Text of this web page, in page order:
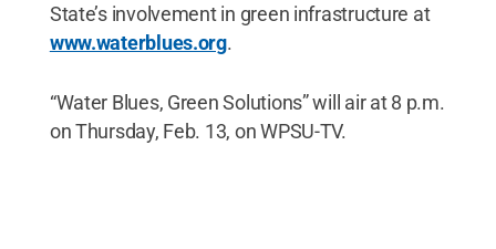
State’s involvement in green infrastructure at
www.waterblues.org.
“Water Blues, Green Solutions” will air at 8 p.m.
on Thursday, Feb. 13, on WPSU-TV.